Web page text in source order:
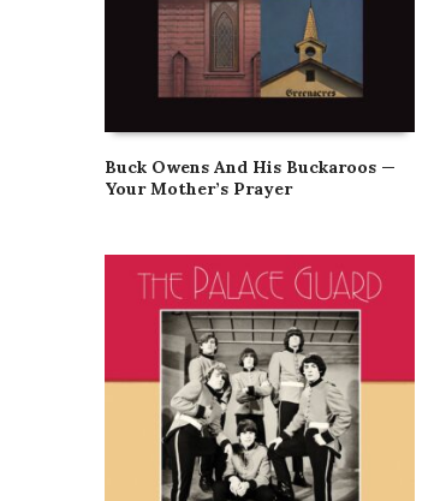
Buck Owens And His Buckaroos —
Your Mother’s Prayer